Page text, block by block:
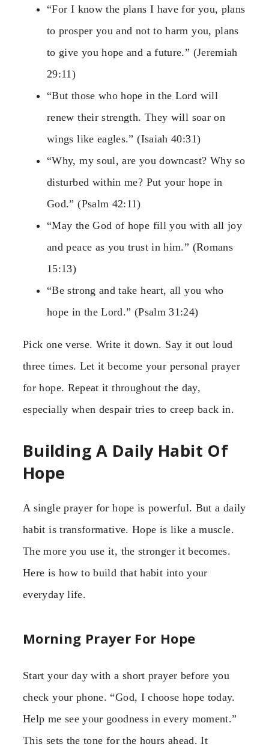
“For I know the plans I have for you, plans
to prosper you and not to harm you, plans
to give you hope and a future.” (Jeremiah
29:11)
“But those who hope in the Lord will
renew their strength. They will soar on
wings like eagles.” (Isaiah 40:31)
“Why, my soul, are you downcast? Why so
disturbed within me? Put your hope in
God.” (Psalm 42:11)
“May the God of hope fill you with all joy
and peace as you trust in him.” (Romans
15:13)
“Be strong and take heart, all you who
hope in the Lord.” (Psalm 31:24)
Pick one verse. Write it down. Say it out loud
three times. Let it become your personal prayer
for hope. Repeat it throughout the day,
especially when despair tries to creep back in.
Building A Daily Habit Of
Hope
A single prayer for hope is powerful. But a daily
habit is transformative. Hope is like a muscle.
The more you use it, the stronger it becomes.
Here is how to build that habit into your
everyday life.
Morning Prayer For Hope
Start your day with a short prayer before you
check your phone. “God, I choose hope today.
Help me see your goodness in every moment.”
This sets the tone for the hours ahead. It